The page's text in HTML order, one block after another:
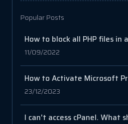
Popular Posts
11/09/2022
23/12/2023
I can't access cPanel. What